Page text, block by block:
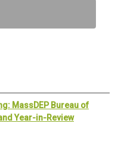
MassDEP Bureau of
Year-in-Review